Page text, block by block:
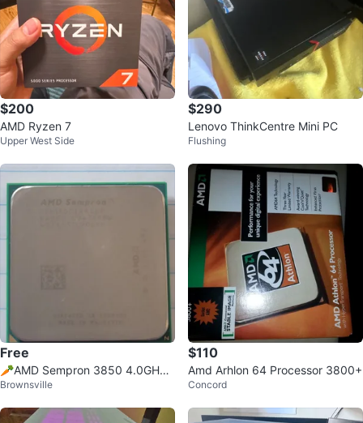
$200
AMD Ryzen 7
Upper West Side
$290
Lenovo ThinkCentre Mini PC
Flushing
Free
🥕AMD Sempron 3850 4.0GHz
CPU Processor
Brownsville
$110
Amd Arhlon 64 Processor 3800+
Concord